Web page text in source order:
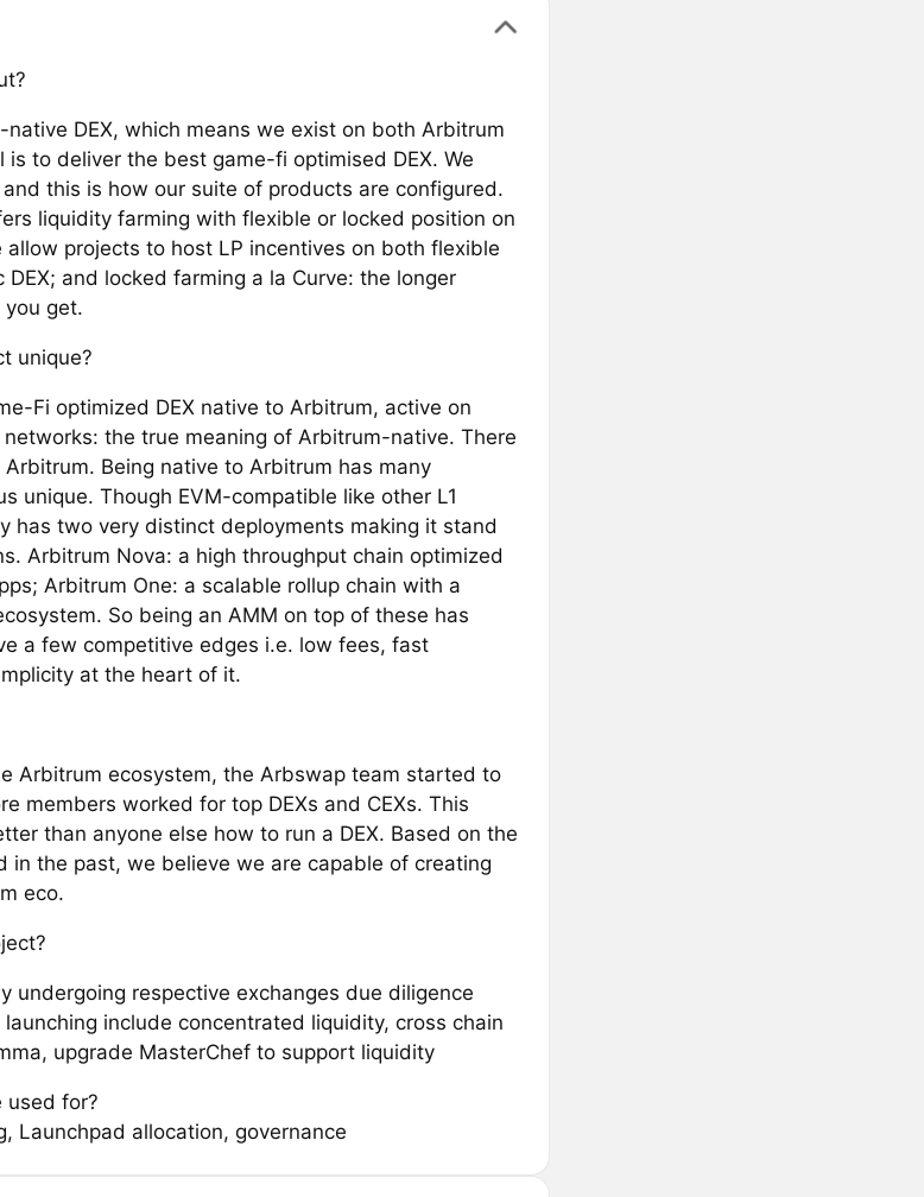
DEX, which means we exist on both Arbitrum
is to deliver the best game-fi optimised DEX. We
this is how our suite of products are configured.
liquidity farming with flexible or locked position on
allow projects to host LP incentives on both flexible
and locked farming a la Curve: the longer
get.
unique?
Fi optimized DEX native to Arbitrum, active on
the true meaning of Arbitrum-native. There
Arbitrum. Being native to Arbitrum has many
unique. Though EVM-compatible like other L1
has two very distinct deployments making it stand
Arbitrum Nova: a high throughput chain optimized
Arbitrum One: a scalable rollup chain with a
So being an AMM on top of these has
a few competitive edges i.e. low fees, fast
at the heart of it.
Arbitrum ecosystem, the Arbswap team started to
members worked for top DEXs and CEXs. This
than anyone else how to run a DEX. Based on the
in the past, we believe we are capable of creating
eco.
undergoing respective exchanges due diligence
include concentrated liquidity, cross chain
upgrade MasterChef to support liquidity
used for?
Launchpad allocation, governance